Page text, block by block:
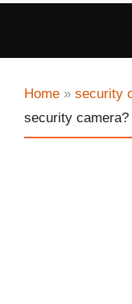
Home » security
security